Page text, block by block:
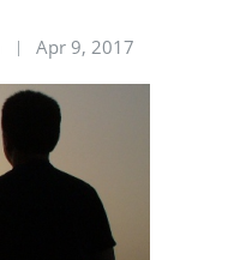
Apr 9, 2017